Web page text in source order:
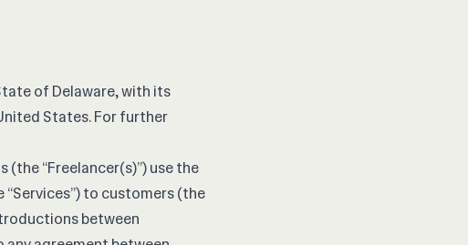
of Delaware, with its
States. For further
(the “Freelancer(s)”) use the
to customers (the
between